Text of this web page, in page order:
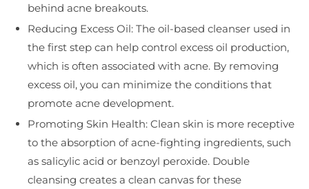
behind acne breakouts.
Reducing Excess Oil: The oil-based cleanser used in
the first step can help control excess oil production,
which is often associated with acne. By removing
excess oil, you can minimize the conditions that
promote acne development.
Promoting Skin Health: Clean skin is more receptive
to the absorption of acne-fighting ingredients, such
as salicylic acid or benzoyl peroxide. Double
cleansing creates a clean canvas for these